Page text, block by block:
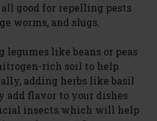
good for repelling pests
worms, and slugs.
like beans or peas
rich soil to help
adding herbs like basil
add flavor to your dishes
insects which will help